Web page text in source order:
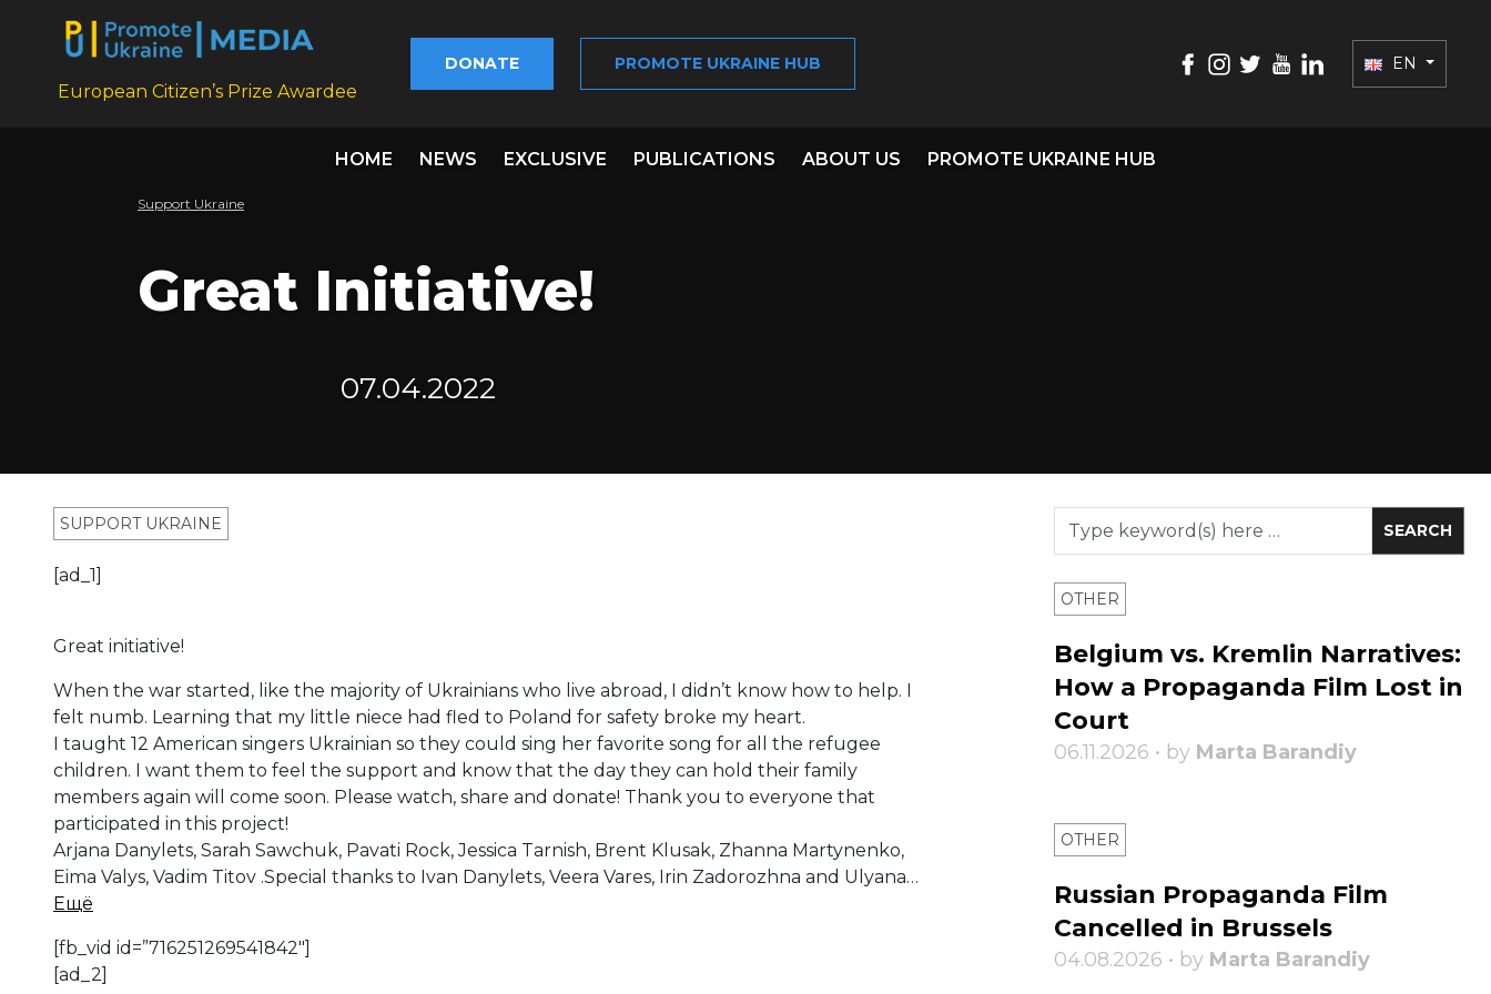
European Citizen’s Prize Awardee
DONATE PROMOTE UKRAINE HUB EN
HOME NEWS EXCLUSIVE PUBLICATIONS ABOUT US PROMOTE UKRAINE HUB
Support Ukraine
Great Initiative!
07.04.2022
SUPPORT UKRAINE
[ad_1]
Great initiative!
When the war started, like the majority of Ukrainians who live abroad, I didn’t know how to help. I
felt numb. Learning that my little niece had fled to Poland for safety broke my heart.
I taught 12 American singers Ukrainian so they could sing her favorite song for all the refugee
children. I want them to feel the support and know that the day they can hold their family
members again will come soon. Please watch, share and donate! Thank you to everyone that
participated in this project!
Arjana Danylets, Sarah Sawchuk, Pavati Rock, Jessica Tarnish, Brent Klusak, Zhanna Martynenko,
Eima Valys, Vadim Titov .Special thanks to Ivan Danylets, Veera Vares, Irin Zadorozhna and Ulyana…
Ещё
[fb_vid id=”716251269541842″]
[ad_2]
OTHER
Belgium vs. Kremlin Narratives:
How a Propaganda Film Lost in
Court
06.11.2026 • by Marta Barandiy
OTHER
Russian Propaganda Film
Cancelled in Brussels
04.08.2026 • by Marta Barandiy